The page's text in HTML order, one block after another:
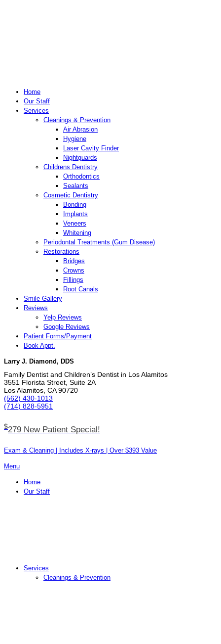
Home
Our Staff
Services
Cleanings & Prevention
Air Abrasion
Hygiene
Laser Cavity Finder
Nightguards
Childrens Dentistry
Orthodontics
Sealants
Cosmetic Dentistry
Bonding
Implants
Veneers
Whitening
Periodontal Treatments (Gum Disease)
Restorations
Bridges
Crowns
Fillings
Root Canals
Smile Gallery
Reviews
Yelp Reviews
Google Reviews
Patient Forms/Payment
Book Appt.
Larry J. Diamond, DDS
Family Dentist and Children’s Dentist in Los Alamitos
3551 Florista Street, Suite 2A
Los Alamitos, CA 90720
(562) 430­-1013
(714) 828­-5951
$279 New Patient Special!
Exam & Cleaning | Includes X-rays | Over $393 Value
Menu
Home
Our Staff
Services
Cleanings & Prevention